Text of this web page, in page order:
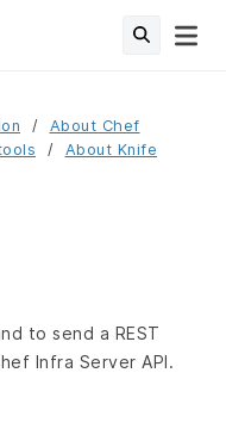
About Chef
About Knife
to send a REST
Infra Server API.